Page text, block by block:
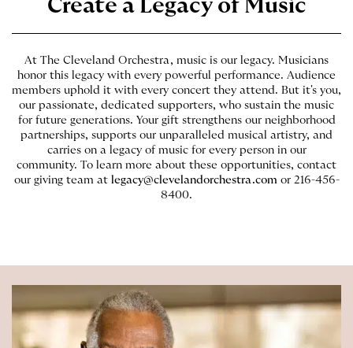
Create a Legacy of Music
At The Cleveland Orchestra, music is our legacy. Musicians
honor this legacy with every powerful performance. Audience
members uphold it with every concert they attend. But it's you,
our passionate, dedicated supporters, who sustain the music
for future generations. Your gift strengthens our neighborhood
partnerships, supports our unparalleled musical artistry, and
carries on a legacy of music for every person in our
community. To learn more about these opportunities, contact
our giving team at legacy@clevelandorchestra.comor 216-456-
8400.